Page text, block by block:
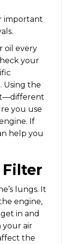
important
oil every
your
Using the
you use
If
help you
Filter
lungs. It
engine,
in and
your air
the